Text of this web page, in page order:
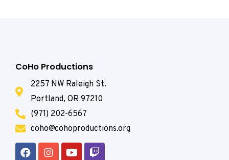
CoHo Productions
2257 NW Raleigh St.
Portland, OR 97210
(971) 202-6567
coho@cohoproductions.org